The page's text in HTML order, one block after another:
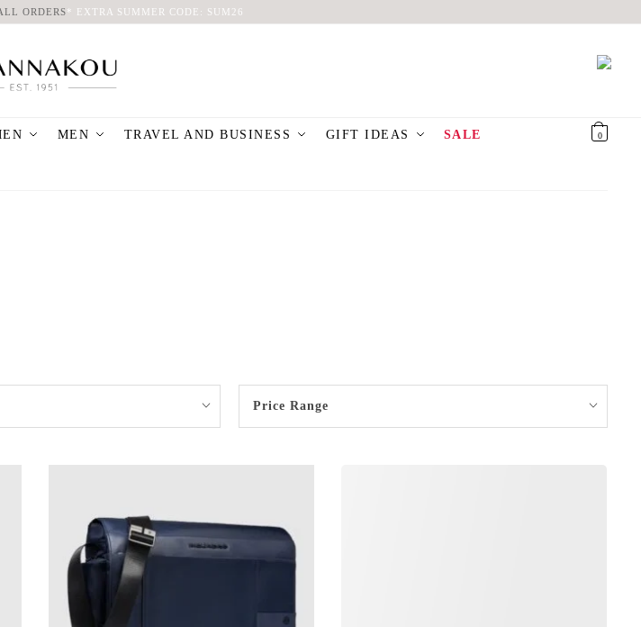
ORDERS* EXTRA SUMMER CODE: SUM26
MEN TRAVEL AND BUSINESS GIFT IDEAS SALE 0
Price Range